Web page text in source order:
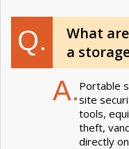
Q.
What
a
A. Portable
site
tools,
theft,
directly